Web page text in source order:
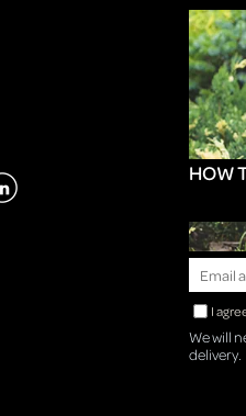
HOW
I
We will
delivery.